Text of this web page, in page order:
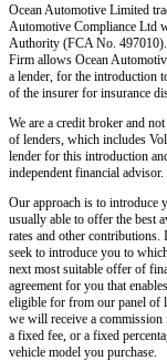
Ocean Automotive Limited
Automotive Compliance Ltd
Authority (FCA No. 497010).
Firm allows Ocean
a lender, for the introduction
of the insurer for insurance
We are a credit broker and not
of lenders, which includes
lender for this introduction
independent financial advisor.
Our approach is to introduce
usually able to offer the best
rates and other
seek to introduce you to
next most suitable offer of
agreement for you that
eligible for from our panel of
we will receive a
a fixed fee, or a fixed
vehicle model you purchase.